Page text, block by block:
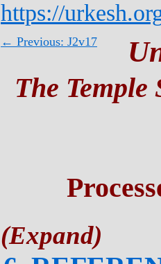
https://
← Previous: J2v17
The Temple